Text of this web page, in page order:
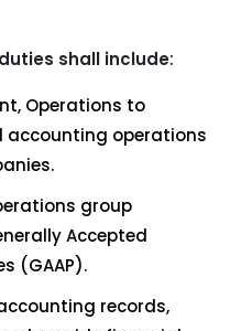
shall include:
Operations to
operations
group
Accepted
(GAAP).
records,